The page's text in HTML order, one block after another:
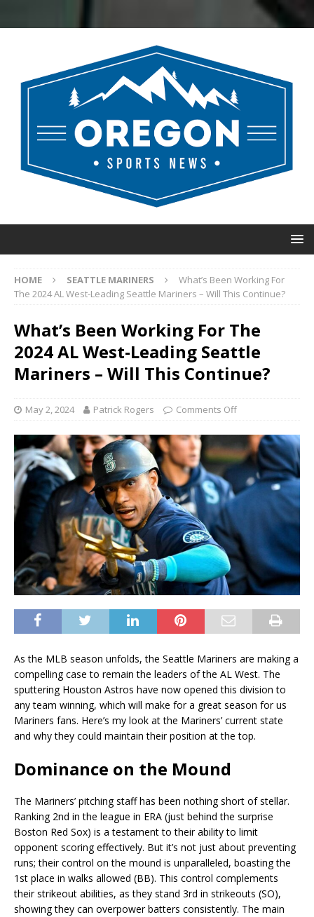
HOME SEATTLE MARINERS
What’s Been Working For
The 2024 AL West-Leading Seattle Mariners – Will This Continue?
What’s Been Working For The
2024 AL West-Leading Seattle
Mariners – Will This Continue?
May 2, 2024 Patrick Rogers Comments Off
As the MLB season unfolds, the Seattle Mariners are making a
compelling case to remain the leaders of the AL West. The
sputtering Houston Astros have now opened this division to
any team winning, which will make for a great season for us
Mariners fans. Here’s my look at the Mariners’ current state
and why they could maintain their position at the top.
Dominance on the Mound
The Mariners’ pitching staff has been nothing short of stellar.
Ranking 2nd in the league in ERA (just behind the surprise
Boston Red Sox) is a testament to their ability to limit
opponent scoring effectively. But it’s not just about preventing
runs; their control on the mound is unparalleled, boasting the
1st place in walks allowed (BB). This control complements
their strikeout abilities, as they stand 3rd in strikeouts (SO),
showing they can overpower batters consistently. The main